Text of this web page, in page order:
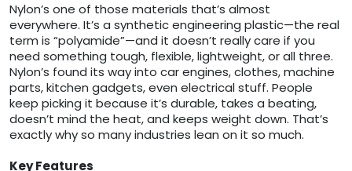
Nylon’s one of those materials that’s almost
everywhere. It’s a synthetic engineering plastic—the real
term is “polyamide”—and it doesn’t really care if you
need something tough, flexible, lightweight, or all three.
Nylon’s found its way into car engines, clothes, machine
parts, kitchen gadgets, even electrical stuff. People
keep picking it because it’s durable, takes a beating,
doesn’t mind the heat, and keeps weight down. That’s
exactly why so many industries lean on it so much.
Key Features